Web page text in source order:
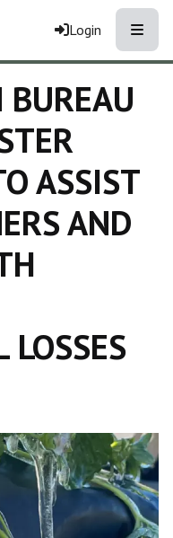
Login
BUREAU
ASSIST
AND
LOSSES